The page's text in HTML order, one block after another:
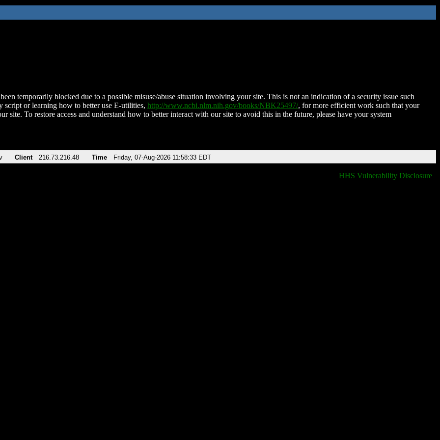
temporarily blocked due to a possible misuse/abuse situation involving your site. This is not an indication of a security issue such
script or learning how to better use E-utilities, http://www.ncbi.nlm.nih.gov/books/NBK25497/, for more efficient work such that your
site. To restore access and understand how to better interact with our site to avoid this in the future, please have your system
Client 216.73.216.48 Time Friday, 07-Aug-2026 11:58:33 EDT
HHS Vulnerability Disclosure